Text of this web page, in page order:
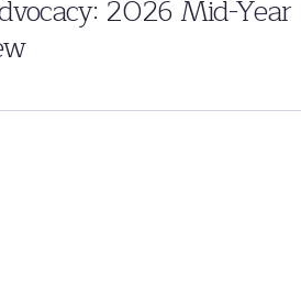
2026 Mid-Year